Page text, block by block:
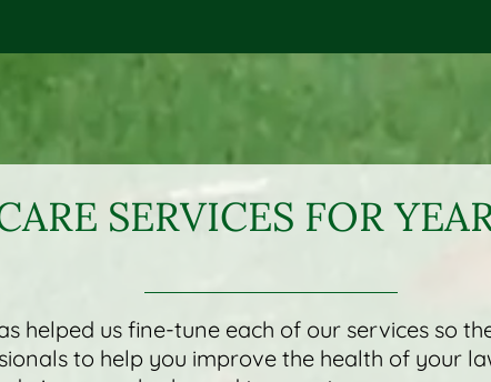
SERVICES FOR
helped us fine-tune each of our services so
to help you improve the health of your